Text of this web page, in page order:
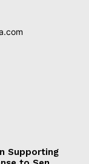
Supporting